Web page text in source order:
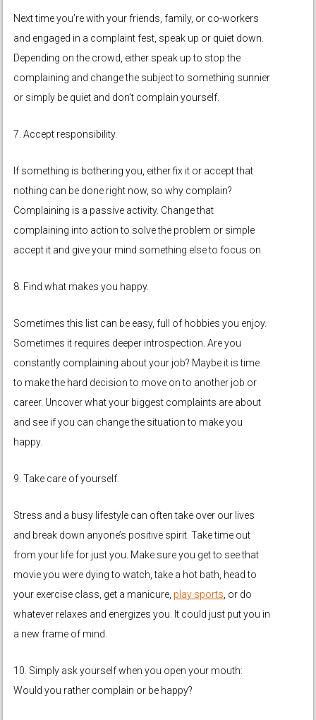
Next time you’re with your friends, family, or co-workers
and engaged in a complaint fest, speak up or quiet down.
Depending on the crowd, either speak up to stop the
complaining and change the subject to something sunnier
or simply be quiet and don’t complain yourself.
7. Accept responsibility.
If something is bothering you, either fix it or accept that
nothing can be done right now, so why complain?
Complaining is a passive activity. Change that
complaining into action to solve the problem or simple
accept it and give your mind something else to focus on.
8. Find what makes you happy.
Sometimes this list can be easy, full of hobbies you enjoy.
Sometimes it requires deeper introspection. Are you
constantly complaining about your job? Maybe it is time
to make the hard decision to move on to another job or
career. Uncover what your biggest complaints are about
and see if you can change the situation to make you
happy.
9. Take care of yourself.
Stress and a busy lifestyle can often take over our lives
and break down anyone’s positive spirit. Take time out
from your life for just you. Make sure you get to see that
movie you were dying to watch, take a hot bath, head to
your exercise class, get a manicure, play sports , or do
whatever relaxes and energizes you. It could just put you in
a new frame of mind.
10. Simply ask yourself when you open your mouth:
Would you rather complain or be happy?